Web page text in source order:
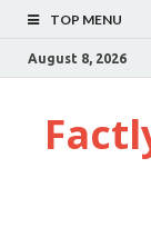
TOP MENU
August 8, 2026